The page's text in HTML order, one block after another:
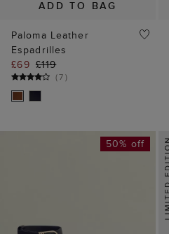
ADD TO BAG
Paloma Leather
Espadrilles
£69 £119
(7)
50% off